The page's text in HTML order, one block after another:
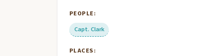
PEOPLE:
Capt. Clark
PLACES: